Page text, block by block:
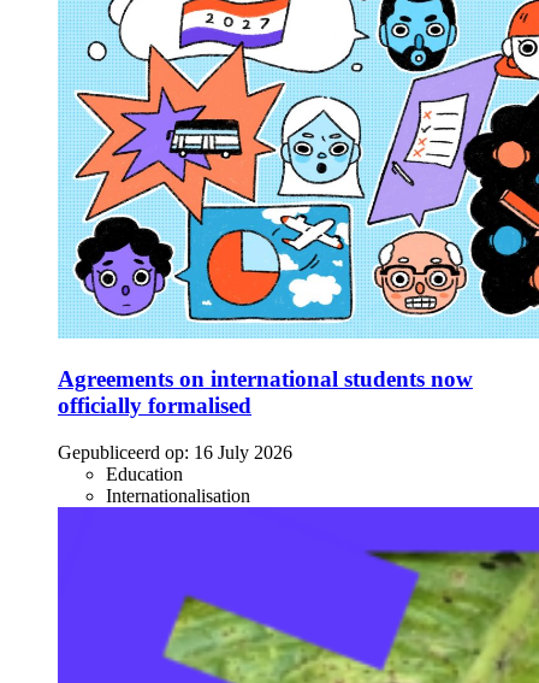
Agreements on international students now
officially formalised
Gepubliceerd op: 16 July 2026
Education
Internationalisation